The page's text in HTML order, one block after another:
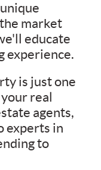
market
educate
experience.
is just one
real
agents,
experts in
to